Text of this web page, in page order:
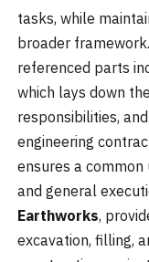
tasks, while
broader
referenced parts
which lays down
responsibilities,
engineering
ensures a
and general
Earthworks,
excavation, filling,